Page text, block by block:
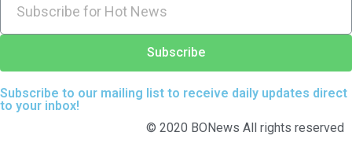
Subscribe
Subscribe to our mailing list to receive daily updates direct
to your inbox!
© 2020 BONews All rights reserved